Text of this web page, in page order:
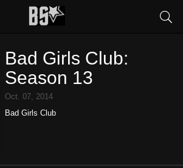
Bad Girls Club:
Season 13
Oct. 07, 2014
Bad Girls Club